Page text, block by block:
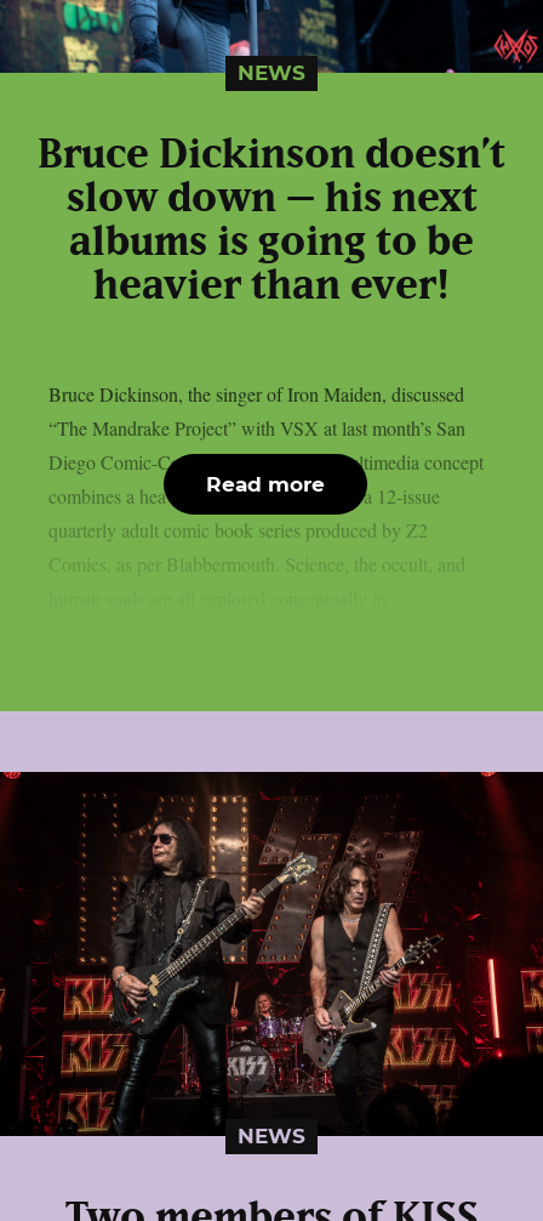
NEWS
Bruce Dickinson doesn’t
slow down – his next
albums is going to be
heavier than ever!
Bruce Dickinson, the singer of Iron Maiden, discussed
“The Mandrake Project” with VSX at last month’s San
Diego Comic-Con. This cross-media multimedia concept
combines a heavy metal solo album with a 12-issue
quarterly adult comic book series produced by Z2
Comics, as per Blabbermouth. Science, the occult, and
Read more
NEWS